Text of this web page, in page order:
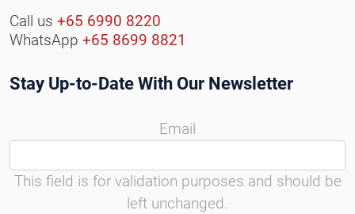
Call us +65 6990 8220
WhatsApp +65 8699 8821
Stay Up-to-Date With Our Newsletter
Email
This field is for validation purposes and should be
left unchanged.